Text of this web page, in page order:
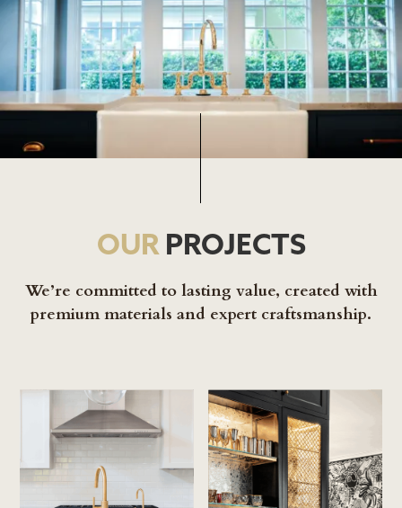
OURPROJECTS
We’re committed to lasting value, created with
premium materials and expert craftsmanship.